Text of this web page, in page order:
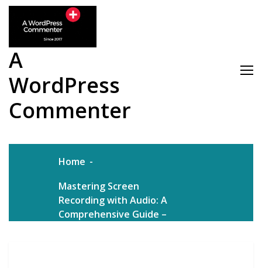
Skip
content
A
WordPress
Commenter
Home
Mastering Screen
Recording with Audio: A
Comprehensive Guide –